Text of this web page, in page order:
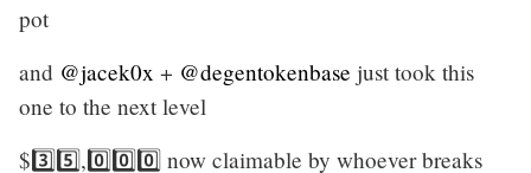
pot
and @jacek0x + @degentokenbase just took this
one to the next level
$3️⃣5️⃣,0️⃣0️⃣0️⃣ now claimable by whoever breaks